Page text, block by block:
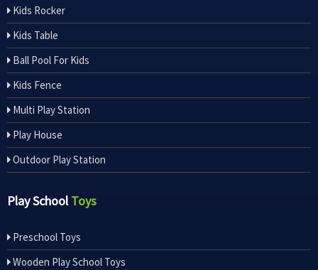
Kids Rocker
Kids Table
Ball Pool For Kids
Kids Fence
Multi Play Station
Play House
Outdoor Play Station
Play SchoolToys
Preschool Toys
Wooden Play School Toys